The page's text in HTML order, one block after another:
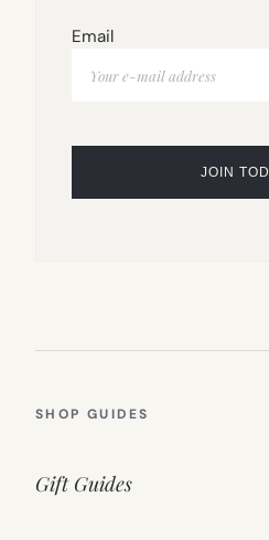
Email
SHOP GUIDES
Gift Guides